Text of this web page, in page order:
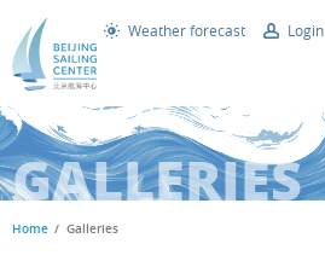
Weather forecast Login
GALLERIES
Home Galleries